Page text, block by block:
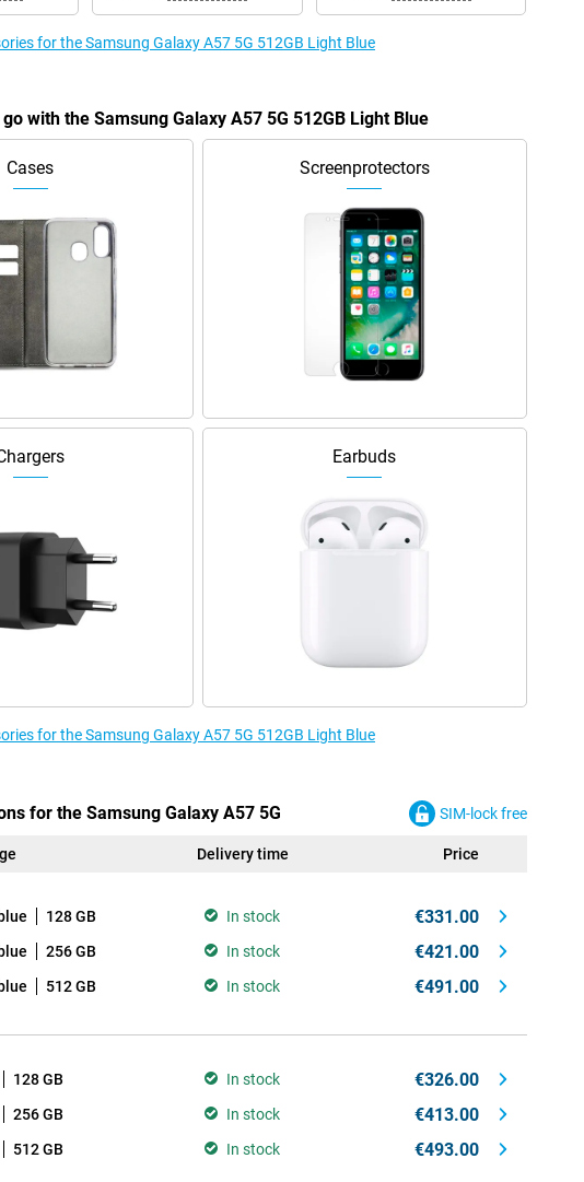
for the Samsung Galaxy A57 5G 512GB Light Blue
with the Samsung Galaxy A57 5G 512GB Light Blue
Cases Screenprotectors
Earbuds
for the Samsung Galaxy A57 5G 512GB Light Blue
for the Samsung Galaxy A57 5G SIM-lock free
Delivery time Price
128 GB In stock €331.00
256 GB In stock €421.00
512 GB In stock €491.00
128 GB In stock €326.00
256 GB In stock €413.00
512 GB In stock €493.00